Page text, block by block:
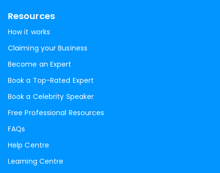
Resources
How it works
Claiming your Business
Become an Expert
Book a Top-Rated Expert
Book a Celebrity Speaker
Free Professional Resources
FAQs
Help Centre
Learning Centre